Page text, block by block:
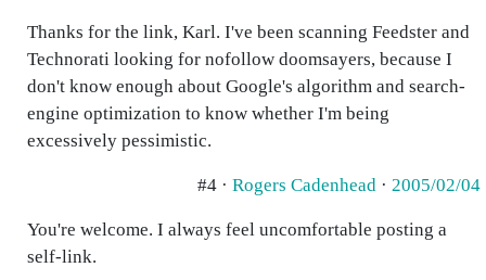
Thanks for the link, Karl. I've been scanning Feedster and
Technorati looking for nofollow doomsayers, because I
don't know enough about Google's algorithm and search-
engine optimization to know whether I'm being
excessively pessimistic.
#4 · Rogers Cadenhead · 2005/02/04
You're welcome. I always feel uncomfortable posting a
self-link.